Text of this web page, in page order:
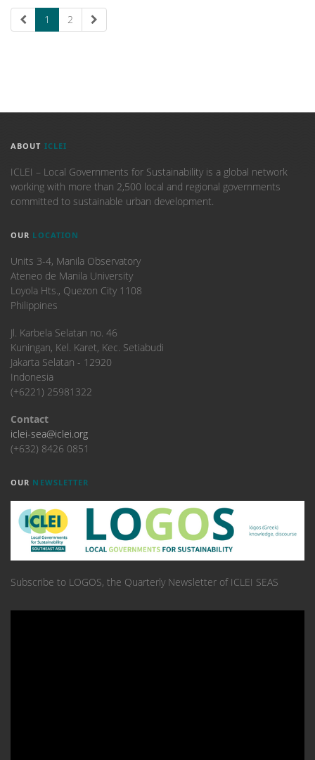
1 2
ABOUT ICLEI
ICLEI – Local Governments for Sustainability is a global network
working with more than 2,500 local and regional governments
committed to sustainable urban development.
OUR LOCATION
Units 3-4, Manila Observatory
Ateneo de Manila University
Loyola Hts., Quezon City 1108
Philippines
​Jl. Karbela Selatan no. 46
Kuningan, Kel. Karet, Kec. Setiabudi
Jakarta Selatan - 12920
Indonesia
(+6221) 25981322
Contact
iclei-sea@iclei.org
(+632) 8426 0851
OUR NEWSLETTER
Subscribe to LOGOS, the Quarterly Newsletter of ICLEI SEAS